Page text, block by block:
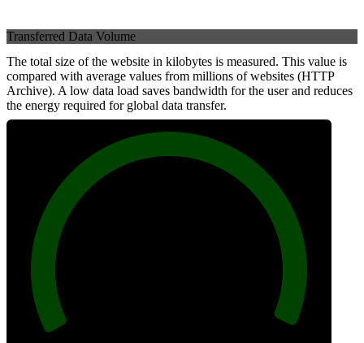
Transferred Data Volume
The total size of the website in kilobytes is measured. This value is
compared with average values from millions of websites (HTTP
Archive). A low data load saves bandwidth for the user and reduces
the energy required for global data transfer.